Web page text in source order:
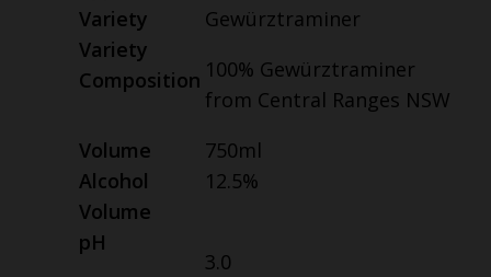
Variety
Gewürztraminer
Variety
Composition 100% Gewürztraminer
from Central Ranges NSW
Volume
750ml
Alcohol
Volume
12.5%
pH
3.0